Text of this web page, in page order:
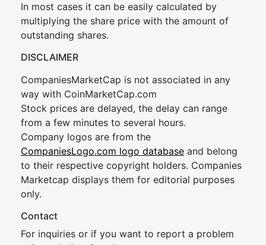
In most cases it can be easily calculated by
multiplying the share price with the amount of
outstanding shares.
DISCLAIMER
CompaniesMarketCap is not associated in any
way with CoinMarketCap.com
Stock prices are delayed, the delay can range
from a few minutes to several hours.
Company logos are from the
CompaniesLogo.com logo database and belong
to their respective copyright holders. Companies
Marketcap displays them for editorial purposes
only.
Contact
For inquiries or if you want to report a problem